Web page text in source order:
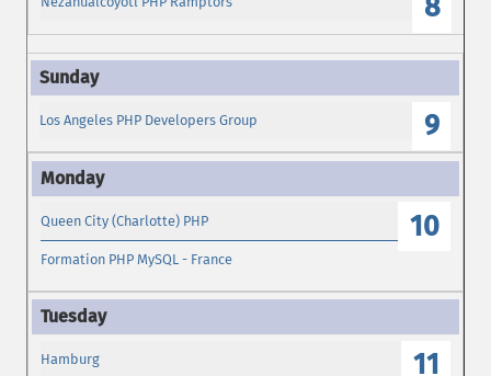
8
9
Los Angeles PHP Developers Group
10
Queen City (Charlotte) PHP
Formation PHP MySQL - France
11
Hamburg